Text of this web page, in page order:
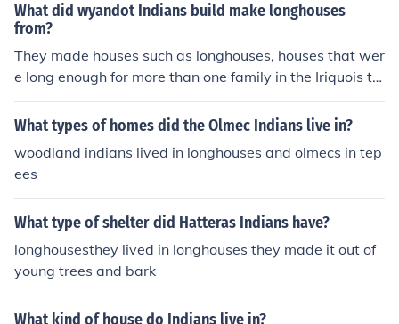
What did wyandot Indians build make longhouses
from?
They made houses such as longhouses, houses that wer
e long enough for more than one family in the Iriquois tri
be.
What types of homes did the Olmec Indians live in?
woodland indians lived in longhouses and olmecs in tep
ees
What type of shelter did Hatteras Indians have?
longhousesthey lived in longhouses they made it out of
young trees and bark
What kind of house do Indians live in?